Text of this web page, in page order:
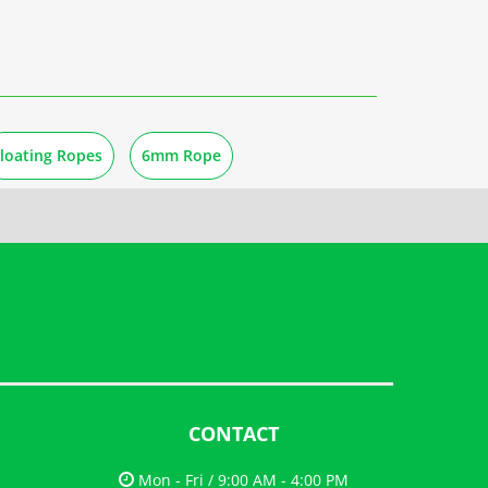
Ropes 6mm Rope
CONTACT
Mon - Fri / 9:00 AM - 4:00 PM